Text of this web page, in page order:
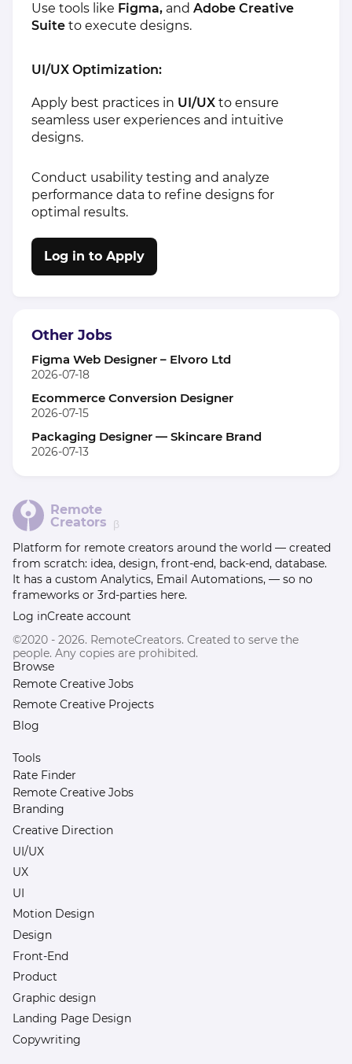
Use tools like Figma, and Adobe Creative
Suite to execute designs.
UI/UX Optimization:
Apply best practices in UI/UX to ensure
seamless user experiences and intuitive
designs.
Conduct usability testing and analyze
performance data to refine designs for
optimal results.
Log in to Apply
Other Jobs
Figma Web Designer – Elvoro Ltd
2026-07-18
Ecommerce Conversion Designer
2026-07-15
Packaging Designer — Skincare Brand
2026-07-13
Remote
Creators β
Platform for remote creators around the world — created
from scratch: idea, design, front-end, back-end, database.
It has a custom Analytics, Email Automations, — so no
frameworks or 3rd-parties here.
Log inCreate account
©2020 - 2026. RemoteCreators. Created to serve the
people. Any copies are prohibited.
Browse
Remote Creative Jobs
Remote Creative Projects
Blog
Tools
Rate Finder
Remote Creative Jobs
Branding
Creative Direction
UI/UX
UX
UI
Motion Design
Design
Front-End
Product
Graphic design
Landing Page Design
Copywriting